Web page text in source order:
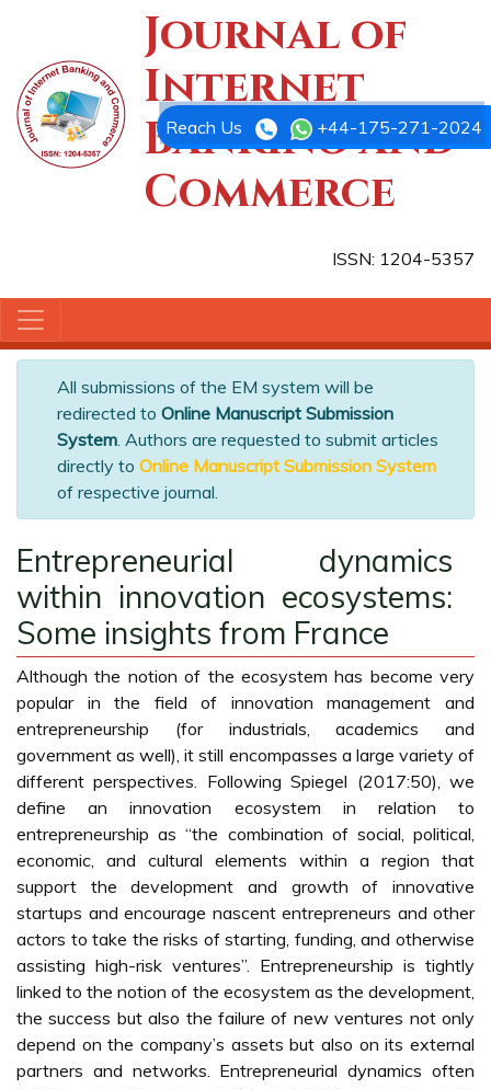
Journal of
Internet
Banking and
Commerce
ISSN: 1204-5357
Reach Us +44-175-271-2024
All submissions of the EM system will be
redirected to Online Manuscript Submission
System. Authors are requested to submit articles
directly to Online Manuscript Submission System
of respective journal.
Entrepreneurial dynamics
within innovation ecosystems:
Some insights from France
Although the notion of the ecosystem has become very
popular in the field of innovation management and
entrepreneurship (for industrials, academics and
government as well), it still encompasses a large variety of
different perspectives. Following Spiegel (2017:50), we
define an innovation ecosystem in relation to
entrepreneurship as “the combination of social, political,
economic, and cultural elements within a region that
support the development and growth of innovative
startups and encourage nascent entrepreneurs and other
actors to take the risks of starting, funding, and otherwise
assisting high-risk ventures”. Entrepreneurship is tightly
linked to the notion of the ecosystem as the development,
the success but also the failure of new ventures not only
depend on the company’s assets but also on its external
partners and networks. Entrepreneurial dynamics often